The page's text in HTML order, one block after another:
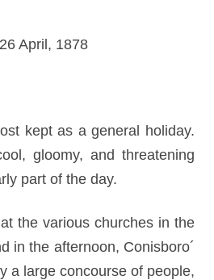
April, 1878
kept as a general holiday.
gloomy, and threatening
part of the day.
the various churches in the
in the afternoon, Conisboro´
a large concourse of people,